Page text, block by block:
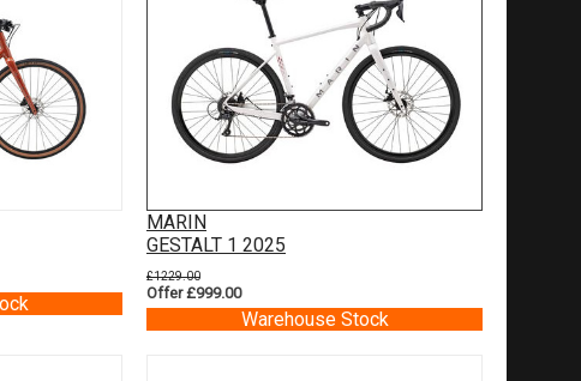
MARIN
GESTALT 1 2025
£1229.00
Offer £999.00
Warehouse Stock